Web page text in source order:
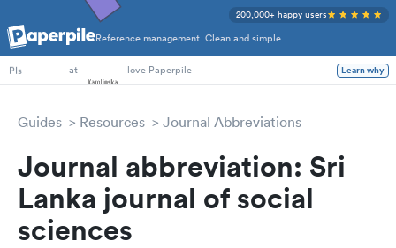
Reference management. Clean and simple.
200,000+ happy users
PhD Students
PIs
at love Paperpile Learn why
Guides Resources Journal Abbreviations
Journal abbreviation: Sri
Lanka journal of social
sciences